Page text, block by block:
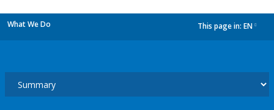
What We Do This page in: EN